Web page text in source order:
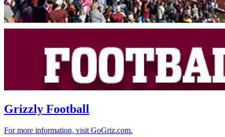
Grizzly Football
For more information, visit GoGriz.com.